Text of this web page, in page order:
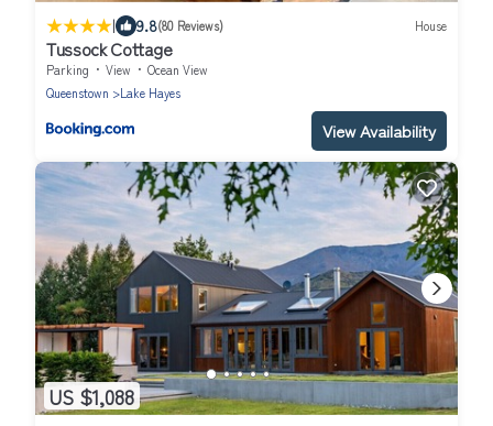
| 9.8(80 Reviews) House
Tussock Cottage
Parking View
Ocean View
Queenstown
Lake Hayes
View Availability
US $1,088